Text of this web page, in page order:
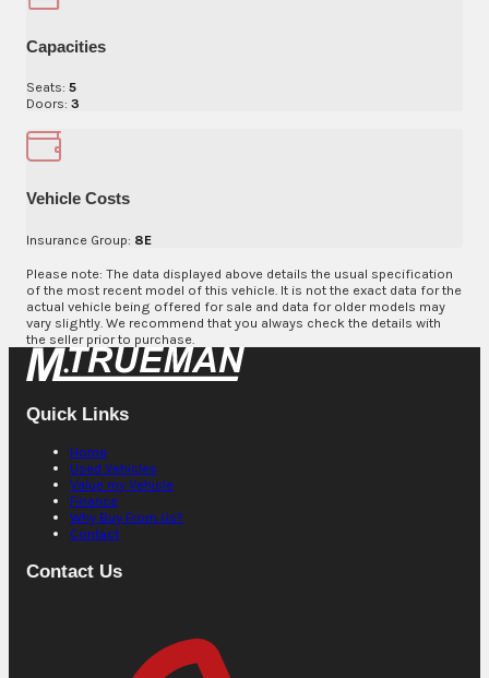
Capacities
Seats: 5
Doors: 3
Vehicle Costs
Insurance Group: 8E
Please note: The data displayed above details the usual specification
of the most recent model of this vehicle. It is not the exact data for the
actual vehicle being offered for sale and data for older models may
vary slightly. We recommend that you always check the details with
the seller prior to purchase.
Quick Links
Home
Used Vehicles
Value my Vehicle
Finance
Why Buy From Us?
Contact
Contact Us